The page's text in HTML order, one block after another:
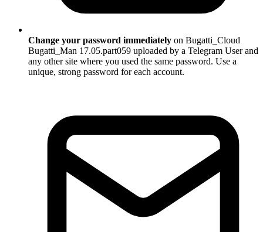
Change your password immediately on Bugatti_Cloud
Bugatti_Man 17.05.part059 uploaded by a Telegram User and
any other site where you used the same password. Use a
unique, strong password for each account.